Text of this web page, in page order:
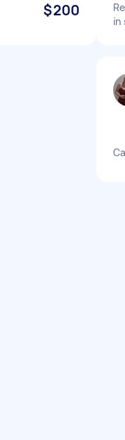
$200
in